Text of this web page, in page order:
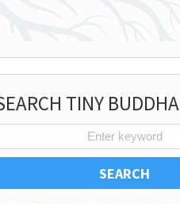
TINY BUDDHA